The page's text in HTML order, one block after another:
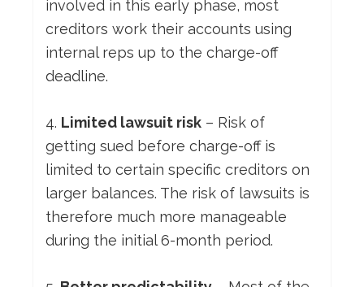
involved in this early phase, most
creditors work their accounts using
internal reps up to the charge-off
deadline.
4. Limited lawsuit risk – Risk of
getting sued before charge-off is
limited to certain specific creditors on
larger balances. The risk of lawsuits is
therefore much more manageable
during the initial 6-month period.